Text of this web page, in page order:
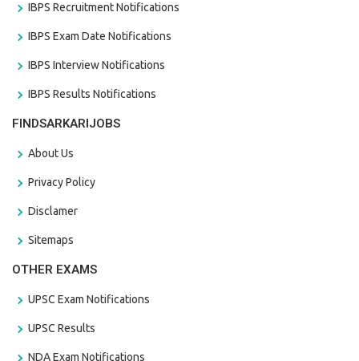
IBPS Recruitment Notifications
IBPS Exam Date Notifications
IBPS Interview Notifications
IBPS Results Notifications
FINDSARKARIJOBS
About Us
Privacy Policy
Disclamer
Sitemaps
OTHER EXAMS
UPSC Exam Notifications
UPSC Results
NDA Exam Notifications